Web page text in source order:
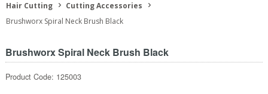
Hair Cutting
Cutting Accessories
Brushworx Spiral Neck Brush Black
Brushworx Spiral Neck Brush Black
Product Code: 125003